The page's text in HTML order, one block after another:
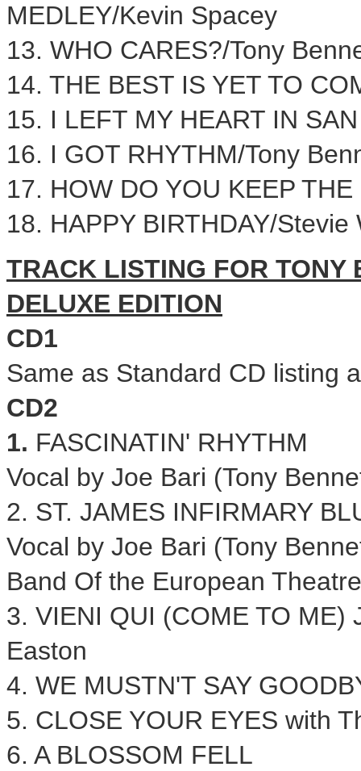
MEDLEY/Kevin Spacey
13. WHO CARES?/Tony
14. THE BEST IS YET TO
15. I LEFT MY HEART IN
16. I GOT RHYTHM/Tony
17. HOW DO YOU KEEP
18. HAPPY BIRTHDAY/Stevie
TRACK LISTING FOR TONY
DELUXE EDITION
CD1
Same as Standard CD listing
CD2
1. FASCINATIN' RHYTHM
Vocal by Joe Bari (Tony
2. ST. JAMES INFIRMARY
Vocal by Joe Bari (Tony
Band Of the European Theatre
3. VIENI QUI (COME TO ME)
Easton
4. WE MUSTN'T SAY
5. CLOSE YOUR EYES with
6. A BLOSSOM FELL